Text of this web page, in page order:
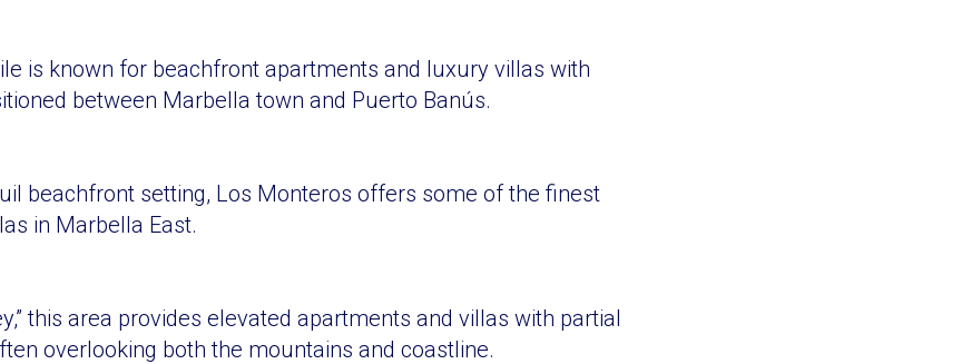
is known for beachfront apartments and luxury villas with
between Marbella town and Puerto Banús.
beachfront setting, Los Monteros offers some of the finest
in Marbella East.
this area provides elevated apartments and villas with partial
overlooking both the mountains and coastline.